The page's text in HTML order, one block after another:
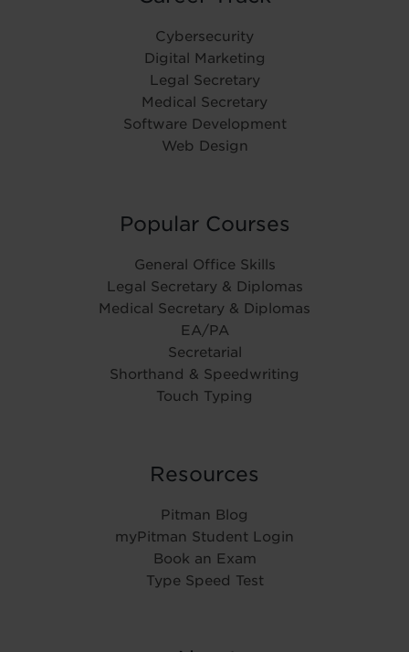
Cybersecurity
Digital Marketing
Legal Secretary
Medical Secretary
Software Development
Web Design
Popular Courses
General Office Skills
Legal Secretary & Diplomas
Medical Secretary & Diplomas
EA/PA
Secretarial
Shorthand & Speedwriting
Touch Typing
Resources
Pitman Blog
myPitman Student Login
Book an Exam
Type Speed Test